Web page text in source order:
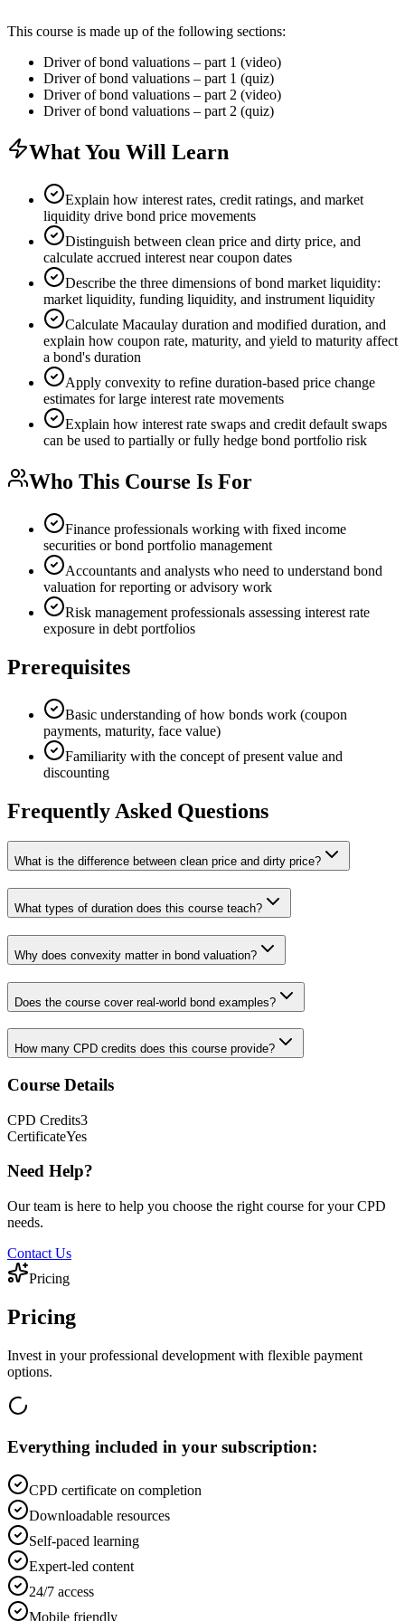
This course is made up of the following sections:
Driver of bond valuations – part 1 (video)
Driver of bond valuations – part 1 (quiz)
Driver of bond valuations – part 2 (video)
Driver of bond valuations – part 2 (quiz)
What You Will Learn
Explain how interest rates, credit ratings, and market
liquidity drive bond price movements
Distinguish between clean price and dirty price, and
calculate accrued interest near coupon dates
Describe the three dimensions of bond market liquidity:
market liquidity, funding liquidity, and instrument liquidity
Calculate Macaulay duration and modified duration, and
explain how coupon rate, maturity, and yield to maturity affect
a bond's duration
Apply convexity to refine duration-based price change
estimates for large interest rate movements
Explain how interest rate swaps and credit default swaps
can be used to partially or fully hedge bond portfolio risk
Who This Course Is For
Finance professionals working with fixed income
securities or bond portfolio management
Accountants and analysts who need to understand bond
valuation for reporting or advisory work
Risk management professionals assessing interest rate
exposure in debt portfolios
Prerequisites
Basic understanding of how bonds work (coupon
payments, maturity, face value)
Familiarity with the concept of present value and
discounting
Frequently Asked Questions
What is the difference between clean price and dirty price?
What types of duration does this course teach?
Why does convexity matter in bond valuation?
Does the course cover real-world bond examples?
How many CPD credits does this course provide?
Course Details
CPD Credits3
CertificateYes
Need Help?
Our team is here to help you choose the right course for your CPD
needs.
Contact Us
Pricing
Pricing
Invest in your professional development with flexible payment
options.
Everything included in your subscription:
CPD certificate on completion
Downloadable resources
Self-paced learning
Expert-led content
24/7 access
Mobile friendly